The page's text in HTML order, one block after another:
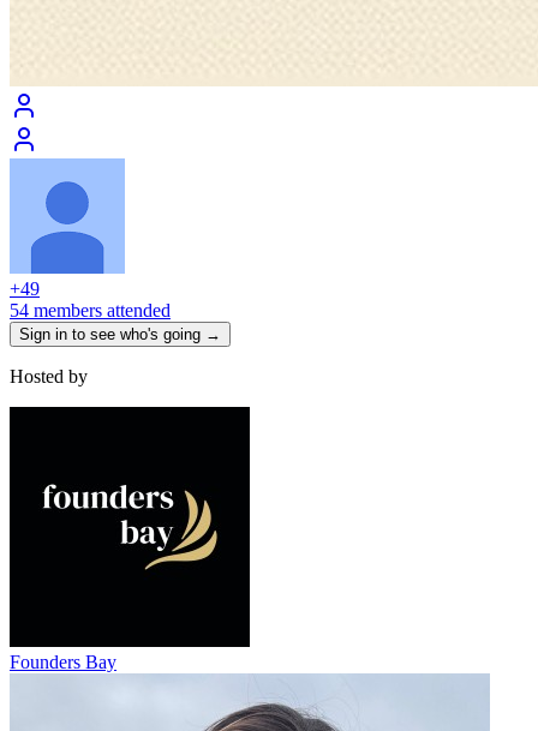
+49
54 members attended
Sign in to see who's going →
Hosted by
Founders Bay